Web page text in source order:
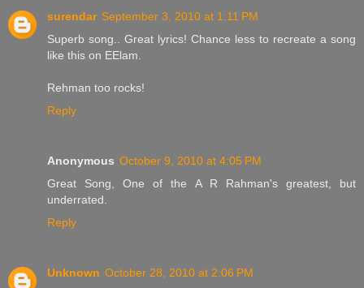
surendar September 3, 2010 at 1:11 PM
Superb song.. Great lyrics! Chance less to recreate a song
like this on EElam.
Rehman too rocks!
Reply
Anonymous October 9, 2010 at 4:05 PM
Great Song, One of the A R Rahman's greatest, but
underrated.
Reply
Unknown October 28, 2010 at 2:06 PM